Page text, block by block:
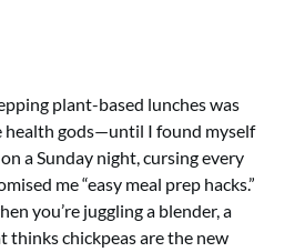
plant-based lunches was
health gods—until I found myself
a Sunday night, cursing every
me “easy meal prep hacks.”
you’re juggling a blender, a
thinks chickpeas are the new